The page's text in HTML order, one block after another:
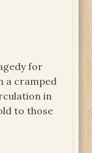
for
a cramped
in
to those